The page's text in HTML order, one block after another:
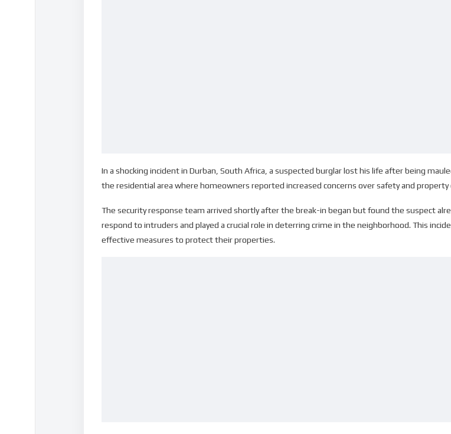
In a shocking incident in Durban, South Africa, a suspected burglar lost his life after being
the residential area where homeowners reported increased concerns over safety and property
The security response team arrived shortly after the break-in began but found the suspect
respond to intruders and played a crucial role in deterring crime in the neighborhood. This
effective measures to protect their properties.